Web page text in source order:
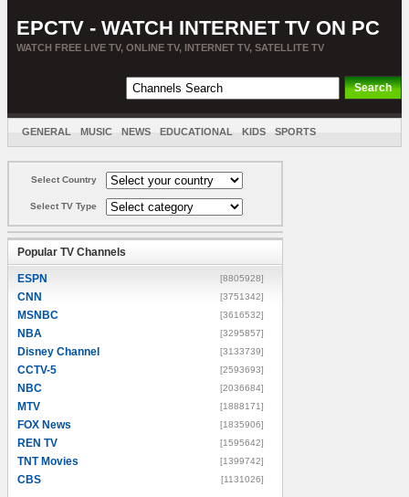
EPCTV - WATCH INTERNET TV ON PC
WATCH FREE LIVE TV, ONLINE TV, INTERNET TV, SATELLITE TV
GENERAL MUSIC NEWS EDUCATIONAL KIDS SPORTS
Select Country
Select TV Type
Popular TV Channels
ESPN [8805928]
CNN [3751342]
MSNBC [3616532]
NBA [3295857]
Disney Channel [3133739]
CCTV-5 [2593693]
NBC [2036684]
MTV [1888171]
FOX News [1835906]
REN TV [1595642]
TNT Movies [1399742]
CBS [1131026]